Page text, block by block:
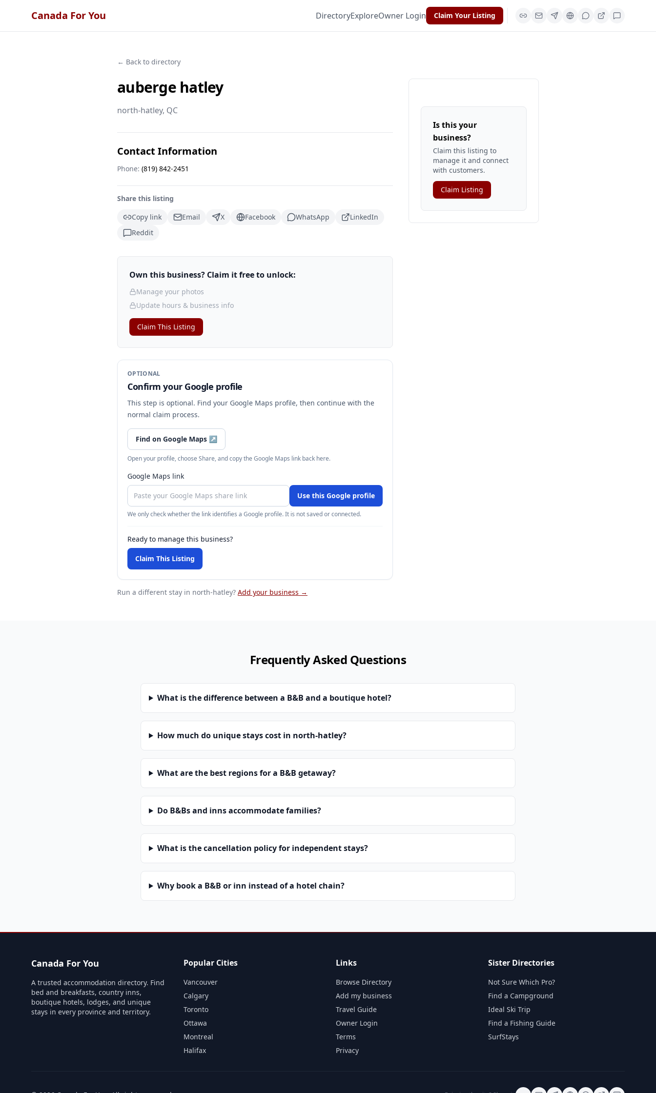
Canada For You DirectoryExploreOwner Login Claim Your Listing
← Back to directory
auberge hatley
north-hatley, QC
Contact Information
Phone: (819) 842-2451
Share this listing
Copy link
Email X Facebook WhatsApp
LinkedIn
Reddit
Own this business? Claim it free to unlock:
Manage your photos
Update hours & business info
Claim This Listing
OPTIONAL
Confirm your Google profile
This step is optional. Find your Google Maps profile, then continue with the
normal claim process.
Find on Google Maps ↗
Open your profile, choose Share, and copy the Google Maps link back here.
Google Maps link
Use this Google profile
We only check whether the link identifies a Google profile. It is not saved or connected.
Ready to manage this business?
Claim This Listing
Run a different stay in north-hatley? Add your business →
Is this your
business?
Claim this listing to
manage it and connect
with customers.
Claim Listing
Frequently Asked Questions
What is the difference between a B&B and a boutique hotel?
How much do unique stays cost in north-hatley?
What are the best regions for a B&B getaway?
Do B&Bs and inns accommodate families?
What is the cancellation policy for independent stays?
Why book a B&B or inn instead of a hotel chain?
Canada For You
A trusted accommodation directory. Find
bed and breakfasts, country inns,
boutique hotels, lodges, and unique
stays in every province and territory.
Popular Cities
Vancouver
Calgary
Toronto
Ottawa
Montreal
Halifax
Links
Browse Directory
Add my business
Travel Guide
Owner Login
Terms
Privacy
Sister Directories
Not Sure Which Pro?
Find a Campground
Ideal Ski Trip
Find a Fishing Guide
SurfStays